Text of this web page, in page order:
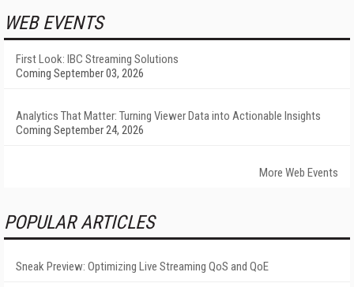
WEB EVENTS
First Look: IBC Streaming Solutions
Coming September 03, 2026
Analytics That Matter: Turning Viewer Data into Actionable Insights
Coming September 24, 2026
More Web Events
POPULAR ARTICLES
Sneak Preview: Optimizing Live Streaming QoS and QoE